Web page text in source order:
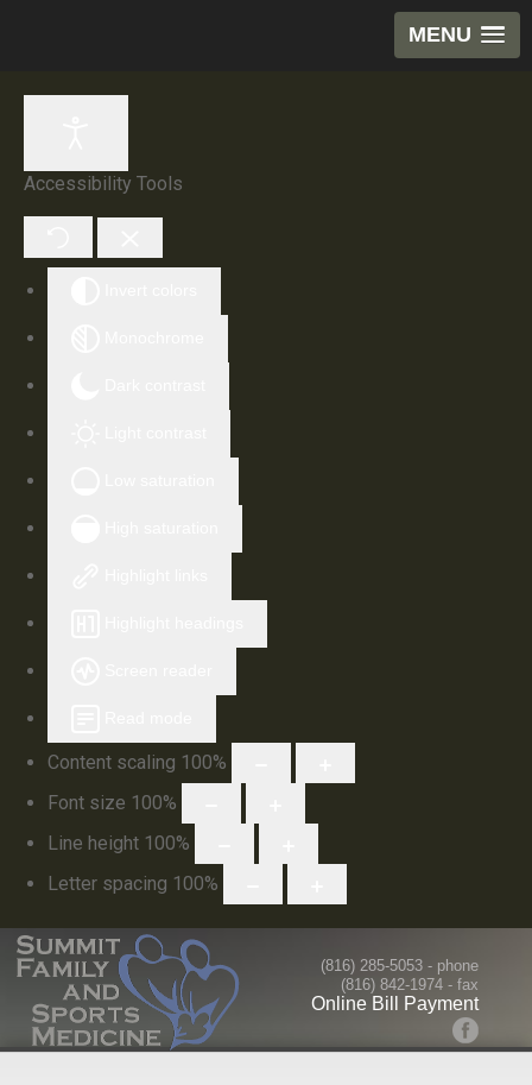
MENU
Accessibility Tools
Content scaling 100%
Font size 100%
Line height 100%
Letter spacing 100%
(816) 285-5053- phone
(816) 842-1974 - fax
Online Bill Payment